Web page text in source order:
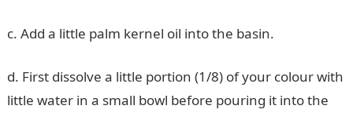
c. Add a little palm kernel oil into the basin.
d. First dissolve a little portion (1/8) of your colour with
little water in a small bowl before pouring it into the